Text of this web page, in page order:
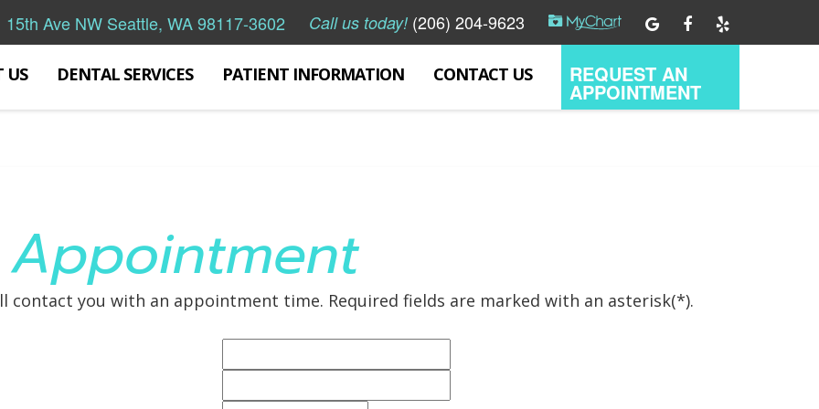
15th Ave NW Seattle, WA 98117-3602 Call us today! (206) 204-9623
REQUEST AN
APPOINTMENT
CONTACT US
PATIENT INFORMATION
DENTAL SERVICES
US
contact you with an appointment time. Required fields are marked with an asterisk(*).